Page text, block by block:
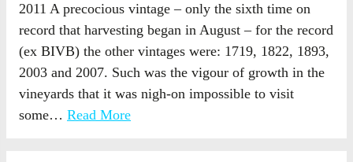
2011 A precocious vintage – only the sixth time on
record that harvesting began in August – for the record
(ex BIVB) the other vintages were: 1719, 1822, 1893,
2003 and 2007. Such was the vigour of growth in the
vineyards that it was nigh-on impossible to visit
some… Read More